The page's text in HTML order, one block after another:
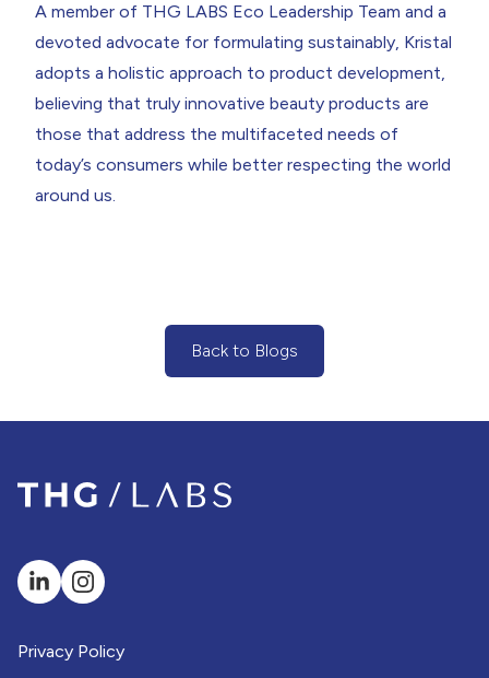
A member of THG LABS Eco Leadership Team and a
devoted advocate for formulating sustainably, Kristal
adopts a holistic approach to product development,
believing that truly innovative beauty products are
those that address the multifaceted needs of
today’s consumers while better respecting the world
around us.
Back to Blogs
(Back to Blogs Button)
Privacy Policy